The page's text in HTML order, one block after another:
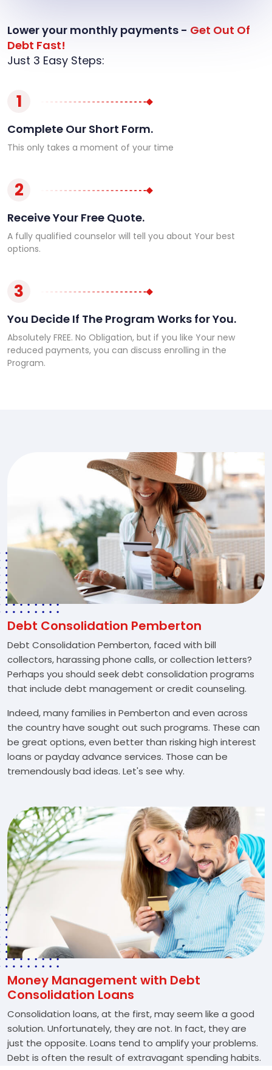
Lower your monthly payments - Get Out Of
Debt Fast!
Just 3 Easy Steps:
1
Complete Our Short Form.
This only takes a moment of your time
2
Receive Your Free Quote.
A fully qualified counselor will tell you about Your best
options.
3
You Decide If The Program Works for You.
Absolutely FREE. No Obligation, but if you like Your new
reduced payments, you can discuss enrolling in the
Program.
Debt Consolidation Pemberton
Debt Consolidation Pemberton, faced with bill
collectors, harassing phone calls, or collection letters?
Perhaps you should seek debt consolidation programs
that include debt management or credit counseling.
Indeed, many families in Pemberton and even across
the country have sought out such programs. These can
be great options, even better than risking high interest
loans or payday advance services. Those can be
tremendously bad ideas. Let's see why.
Money Management with Debt
Consolidation Loans
Consolidation loans, at the first, may seem like a good
solution. Unfortunately, they are not. In fact, they are
just the opposite. Loans tend to amplify your problems.
Debt is often the result of extravagant spending habits.